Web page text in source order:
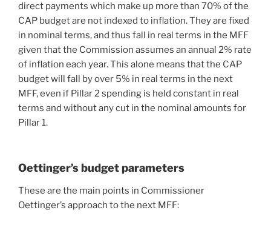
direct payments which make up more than 70% of the
CAP budget are not indexed to inflation. They are fixed
in nominal terms, and thus fall in real terms in the MFF
given that the Commission assumes an annual 2% rate
of inflation each year. This alone means that the CAP
budget will fall by over 5% in real terms in the next
MFF, even if Pillar 2 spending is held constant in real
terms and without any cut in the nominal amounts for
Pillar 1.
Oettinger’s budget parameters
These are the main points in Commissioner
Oettinger’s approach to the next MFF: